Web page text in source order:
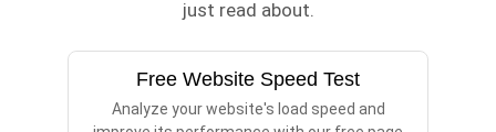
just read about.
Free Website Speed Test
Analyze your website's load speed and